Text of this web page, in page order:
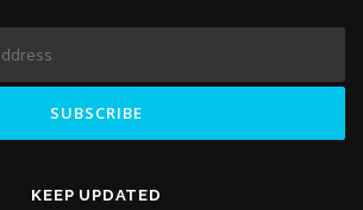
KEEP UPDATED